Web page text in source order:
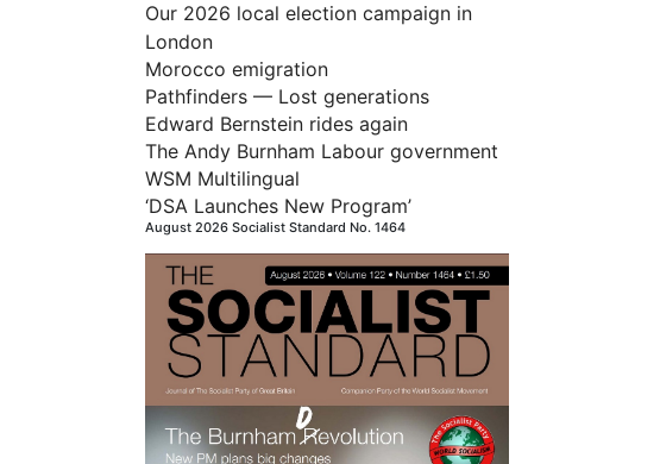
Our 2026 local election campaign in
London
Morocco emigration
Pathfinders — Lost generations
Edward Bernstein rides again
The Andy Burnham Labour government
WSM Multilingual
‘DSA Launches New Program’
August 2026 Socialist Standard No. 1464